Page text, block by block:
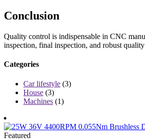
Conclusion
Quality control is indispensable in CNC
inspection, final inspection, and robust
Categories
Car lifestyle (3)
House (3)
Machines (1)
Featured